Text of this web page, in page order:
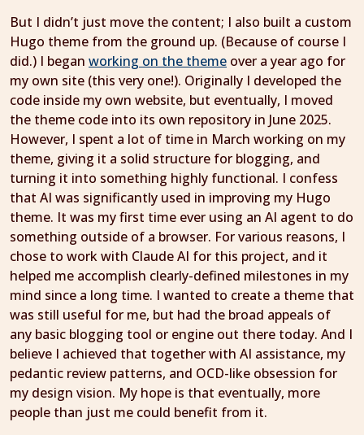
But I didn’t just move the content; I also built a custom
Hugo theme from the ground up. (Because of course I
did.) I began working on the theme over a year ago for
my own site (this very one!). Originally I developed the
code inside my own website, but eventually, I moved
the theme code into its own repository in June 2025.
However, I spent a lot of time in March working on my
theme, giving it a solid structure for blogging, and
turning it into something highly functional. I confess
that AI was significantly used in improving my Hugo
theme. It was my first time ever using an AI agent to do
something outside of a browser. For various reasons, I
chose to work with Claude AI for this project, and it
helped me accomplish clearly-defined milestones in my
mind since a long time. I wanted to create a theme that
was still useful for me, but had the broad appeals of
any basic blogging tool or engine out there today. And I
believe I achieved that together with AI assistance, my
pedantic review patterns, and OCD-like obsession for
my design vision. My hope is that eventually, more
people than just me could benefit from it.